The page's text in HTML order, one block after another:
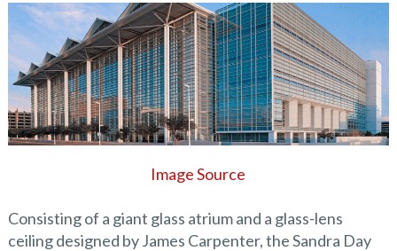
Image Source
Consisting of a giant glass atrium and a glass-lens
ceiling designed by James Carpenter, the Sandra Day